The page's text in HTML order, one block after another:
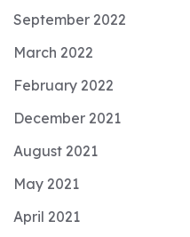
September 2022
March 2022
February 2022
December 2021
August 2021
May 2021
April 2021